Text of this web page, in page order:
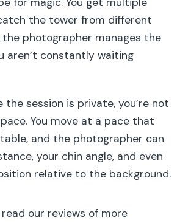
the tower from different
the photographer manages the
aren’t constantly waiting
the session is private, you’re not
You move at a pace that
and the photographer can
your chin angle, and even
relative to the background.
read our reviews of more